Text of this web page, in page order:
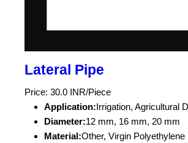
Lateral Pipe
Price: 30.0 INR/Piece
Application:Irrigation, Agricultural
Diameter:12 mm, 16 mm, 20 mm
Material:Other, Virgin Polyethylene